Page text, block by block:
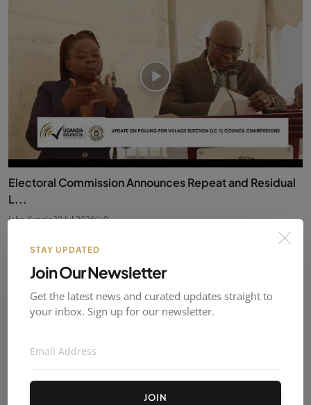
Electoral Commission Announces Repeat and Residual
L...
John Kusolo29 Jul 2026 0
STAY UPDATED
Join Our Newsletter
Get the latest news and curated updates straight to
your inbox. Sign up for our newsletter.
JOIN